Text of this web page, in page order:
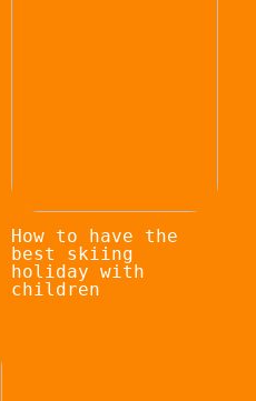
How to have the
best skiing
holiday with
children